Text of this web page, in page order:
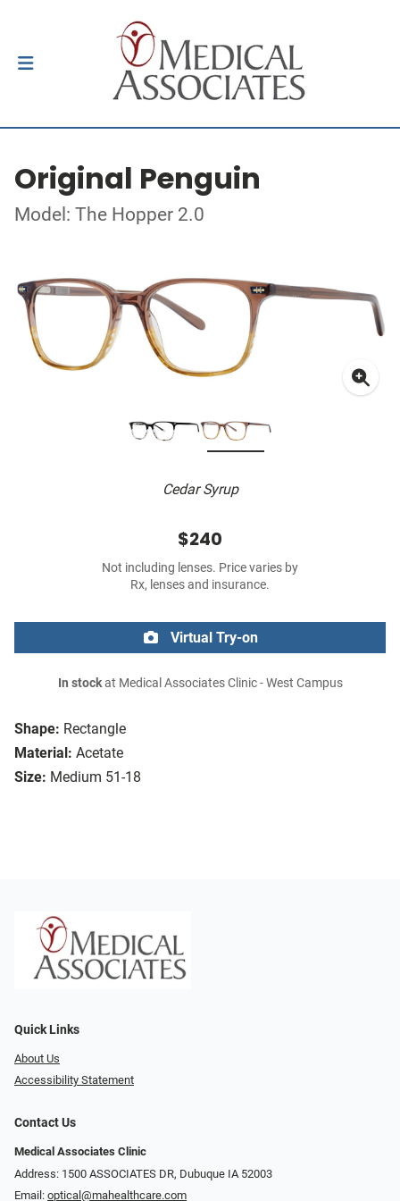
Original Penguin
Model: The Hopper 2.0
Cedar Syrup
Shape: Rectangle
Material: Acetate
Size: Medium 51-18
$240
Not including lenses. Price varies by
Rx, lenses and insurance.
Virtual Try-on
In stockat Medical Associates Clinic - West Campus
Quick Links
About Us
Accessibility Statement
Contact Us
Medical Associates Clinic
Address: 1500 ASSOCIATES DR, Dubuque IA 52003
Email: optical@mahealthcare.com